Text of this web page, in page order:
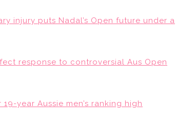
injury puts Nadal’s Open future under a
response to controversial Aus Open
year Aussie men’s ranking high